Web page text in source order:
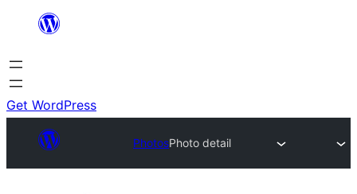
content
Get WordPress
PhotosPhoto detail